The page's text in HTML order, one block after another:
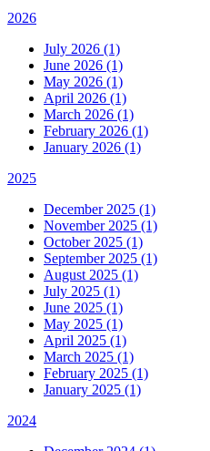
2026
July 2026 (1)
June 2026 (1)
May 2026 (1)
April 2026 (1)
March 2026 (1)
February 2026 (1)
January 2026 (1)
2025
December 2025 (1)
November 2025 (1)
October 2025 (1)
September 2025 (1)
August 2025 (1)
July 2025 (1)
June 2025 (1)
May 2025 (1)
April 2025 (1)
March 2025 (1)
February 2025 (1)
January 2025 (1)
2024